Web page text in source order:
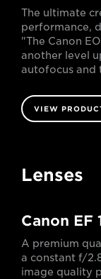
The ultimate
performance,
"The Canon
another level
autofocus and
VIEW
Lenses
Canon EF
A premium
a constant f/
image quality